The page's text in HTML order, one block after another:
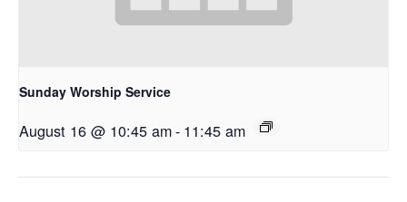
Sunday Worship Service
August 16 @ 10:45 am- 11:45 am